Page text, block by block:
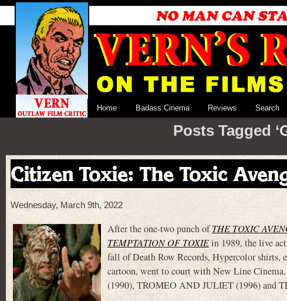
Home Badass Cinema Reviews Search
Posts Tagged
Citizen Toxie: The Toxic
Wednesday, March 9th, 2022
After the one-two punch ofTHE TOXIC
TEMPTATION OF TOXIEin 1989, the live
fall of Death Row Records, Hypercolor
cartoon, went to court with New Line
(1990), TROMEO AND JULIET (1996) and